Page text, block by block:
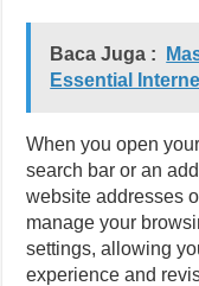
Baca Juga :
Essential
When you open
search bar or an
website addresses
manage your
settings, allowing
experience and